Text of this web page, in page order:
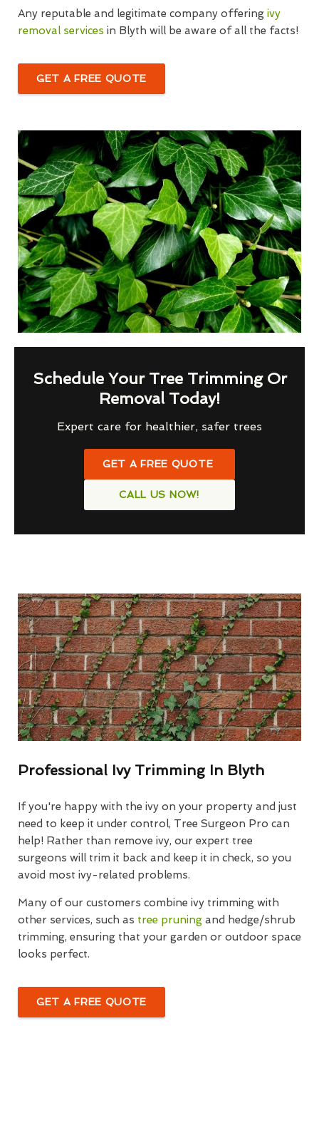
Any reputable and legitimate company offering ivy
removal services in Blyth will be aware of all the facts!
GET A FREE QUOTE
Schedule Your Tree Trimming Or
Removal Today!
Expert care for healthier, safer trees
GET A FREE QUOTE
CALL US NOW!
Professional Ivy Trimming In Blyth
If you're happy with the ivy on your property and just
need to keep it under control, Tree Surgeon Pro can
help! Rather than remove ivy, our expert tree
surgeons will trim it back and keep it in check, so you
avoid most ivy-related problems.
Many of our customers combine ivy trimming with
other services, such as tree pruning and hedge/shrub
trimming, ensuring that your garden or outdoor space
looks perfect.
GET A FREE QUOTE